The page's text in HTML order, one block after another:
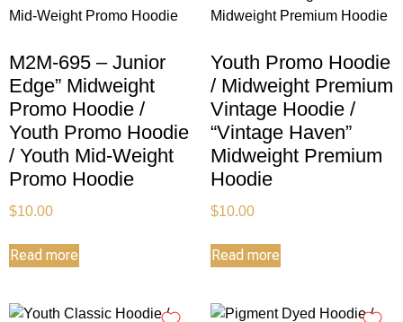
M2M-695 – Junior
Edge” Midweight
Promo Hoodie /
Youth Promo Hoodie
/ Youth Mid-Weight
Promo Hoodie
$10.00
Read more
Youth Promo Hoodie
/ Midweight Premium
Vintage Hoodie /
“Vintage Haven”
Midweight Premium
Hoodie
$10.00
Read more